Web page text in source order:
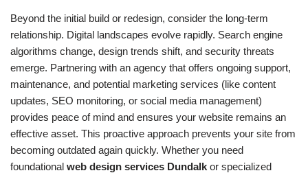
Beyond the initial build or redesign, consider the long-term
relationship. Digital landscapes evolve rapidly. Search engine
algorithms change, design trends shift, and security threats
emerge. Partnering with an agency that offers ongoing support,
maintenance, and potential marketing services (like content
updates, SEO monitoring, or social media management)
provides peace of mind and ensures your website remains an
effective asset. This proactive approach prevents your site from
becoming outdated again quickly. Whether you need
foundational web design services Dundalk or specialized